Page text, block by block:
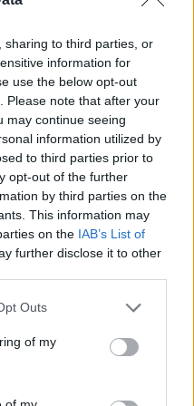
sharing to third parties, or
information for
use the below opt-out
Please note that after your
may continue seeing
information utilized by
to third parties prior to
opt-out of the further
by third parties on the
This information may
on the IAB’s List of
further disclose it to other
Outs
of my
since
quality rest
Nutrition science has
food diets and adequate
of clinical study.
as a whole, but to
from the claims
Professional
for that. Primary care
through lab results and
dietitians bring that same